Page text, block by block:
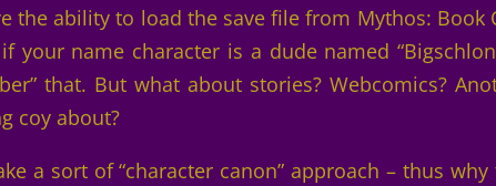
the ability to load the save file from Mythos: Book
your name character is a dude named
that. But what about stories? Webcomics?
coy about?
a sort of “character canon” approach – thus why